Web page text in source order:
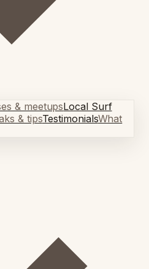
& meetupsLocal Surf
& tipsTestimonialsWhat